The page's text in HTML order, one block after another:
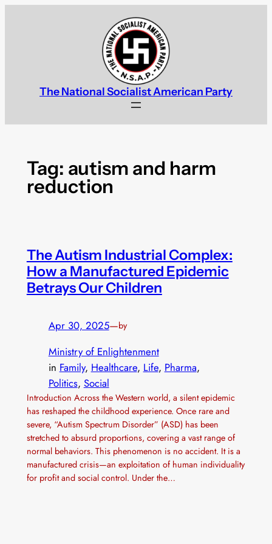
The National Socialist American Party
Tag: autism and harm
reduction
The Autism Industrial Complex:
How a Manufactured Epidemic
Betrays Our Children
Apr 30, 2025—by
Ministry of Enlightenment
in Family, Healthcare, Life, Pharma
Politics, Social
Introduction Across the Western world, a silent epidemic
has reshaped the childhood experience. Once rare and
severe, “Autism Spectrum Disorder” (ASD) has been
stretched to absurd proportions, covering a vast range of
normal behaviors. This phenomenon is no accident. It is a
manufactured crisis—an exploitation of human individuality
for profit and social control. Under the…